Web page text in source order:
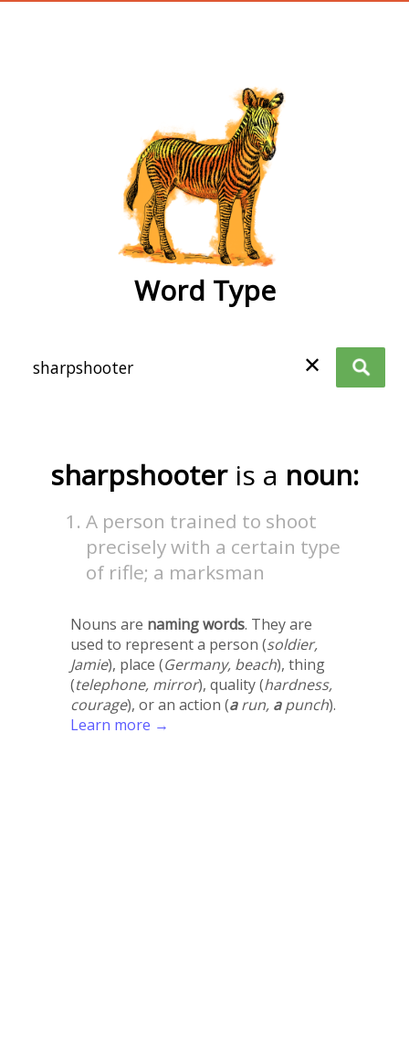
Word Type
✕
sharpshooter is a noun:
A person trained to shoot
precisely with a certain type
of rifle; a marksman
Nouns are naming words. They are
used to represent a person (soldier,
Jamie), place (Germany, beach), thing
(telephone, mirror), quality (hardness,
courage), or an action (arun, apunch).
Learn more →